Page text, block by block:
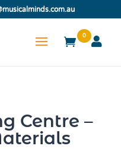
0
Centre –